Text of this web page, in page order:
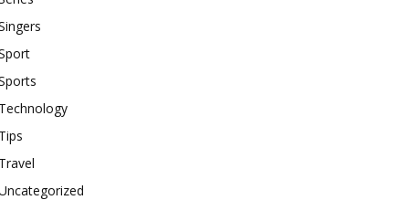
Technology
Tips
Travel